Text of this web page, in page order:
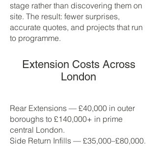
stage rather than discovering them on
site. The result: fewer surprises,
accurate quotes, and projects that run
to programme.
Extension Costs Across
London
Rear Extensions — £40,000 in outer
boroughs to £140,000+ in prime
central London.
Side Return Infills — £35,000–£80,000.